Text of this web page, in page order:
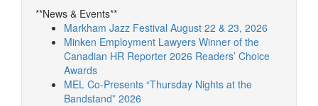
**News & Events**
Markham Jazz Festival August 22 & 23, 2026
Minken Employment Lawyers Winner of the
Canadian HR Reporter 2026 Readers’ Choice
Awards
MEL Co-Presents “Thursday Nights at the
Bandstand” 2026